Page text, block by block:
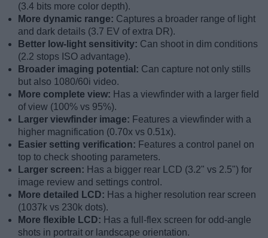
(3.4 bits more color depth).
More dynamic range: Captures a broader range of light
and dark details (3.7 EV of extra DR).
Better low-light sensitivity: Can shoot in dim conditions
(2.2 stops ISO advantage).
Broader imaging potential: Can capture not only stills
but also 1080/60i video.
More complete view: Has a viewfinder with a larger field
of view (100% vs 95%).
Larger viewfinder image: Features a viewfinder with a
higher magnification (0.70x vs 0.51x).
Easier setting verification: Features a control panel on
top to check shooting parameters.
Larger screen: Has a bigger rear LCD (3.2" vs 2.5") for
image review and settings control.
More detailed LCD: Has a higher resolution rear screen
(1037k vs 230k dots).
More flexible LCD: Has a full-flex screen for odd-angle
shots in portrait or landscape orientation.